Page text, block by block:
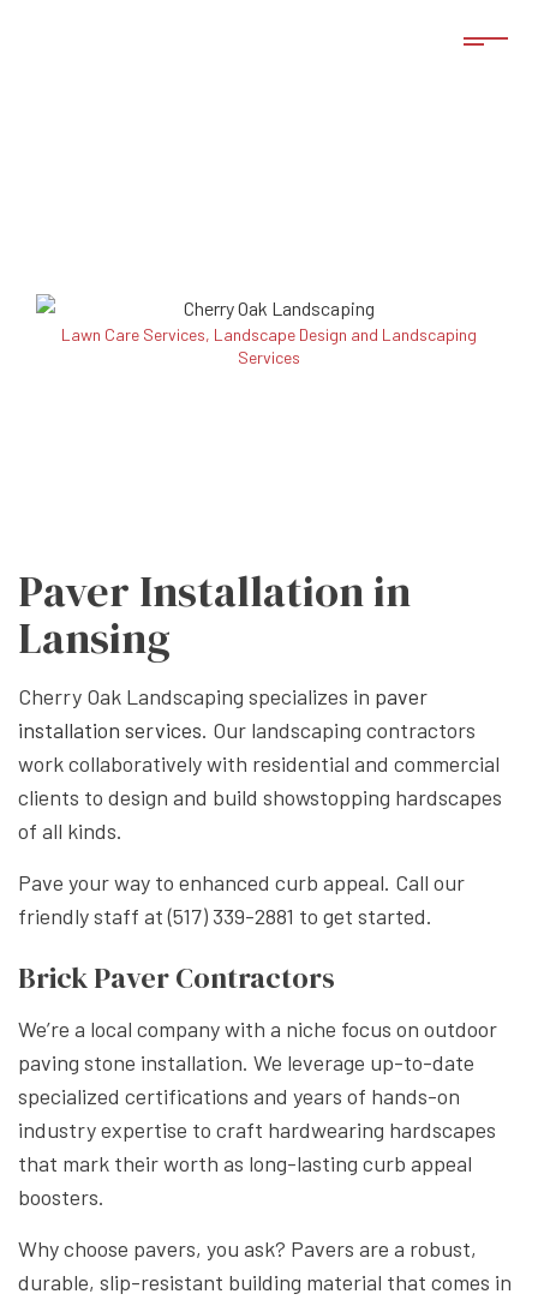
Lawn Care Services, Landscape Design and Landscaping
Services
Paver Installation in
Lansing
Cherry Oak Landscaping specializes in paver
installation services. Our landscaping contractors
work collaboratively with residential and commercial
clients to design and build showstopping hardscapes
of all kinds.
Pave your way to enhanced curb appeal. Call our
friendly staff at (517) 339-2881 to get started.
Brick Paver Contractors
We’re a local company with a niche focus on outdoor
paving stone installation. We leverage up-to-date
specialized certifications and years of hands-on
industry expertise to craft hardwearing hardscapes
that mark their worth as long-lasting curb appeal
boosters.
Why choose pavers, you ask? Pavers are a robust,
durable, slip-resistant building material that comes in